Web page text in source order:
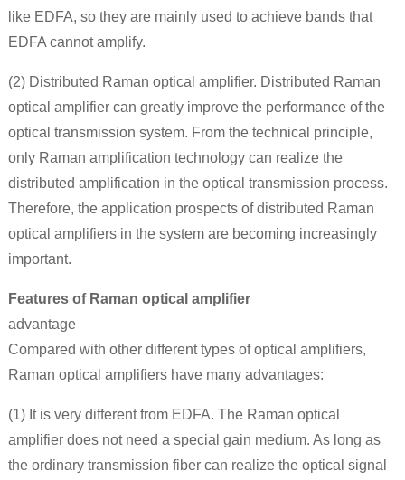
like EDFA, so they are mainly used to achieve bands that
EDFA cannot amplify.
(2) Distributed Raman optical amplifier. Distributed Raman
optical amplifier can greatly improve the performance of the
optical transmission system. From the technical principle,
only Raman amplification technology can realize the
distributed amplification in the optical transmission process.
Therefore, the application prospects of distributed Raman
optical amplifiers in the system are becoming increasingly
important.
Features of Raman optical amplifier
advantage
Compared with other different types of optical amplifiers,
Raman optical amplifiers have many advantages:
(1) It is very different from EDFA. The Raman optical
amplifier does not need a special gain medium. As long as
the ordinary transmission fiber can realize the optical signal